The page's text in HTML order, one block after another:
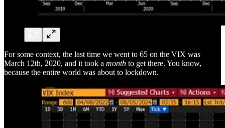
For some context, the last time we went to 65 on the VIX was
March 12th, 2020, and it took a month to get there. You know,
because the entire world was about to lockdown.